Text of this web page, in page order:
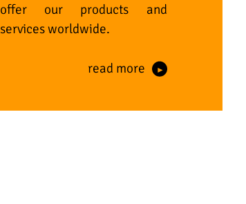
offer our products and
services worldwide.
read more